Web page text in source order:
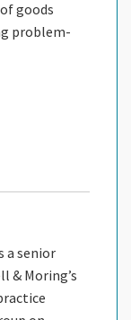
goods
problem-
a senior
& Moring’s